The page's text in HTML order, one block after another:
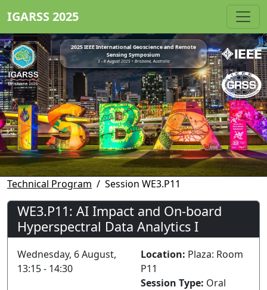
IGARSS 2025
2025 IEEE International Geoscience and Remote
Sensing Symposium
3 - 8 August 2025 • Brisbane, Australia
Technical Program Session WE3.P11
WE3.P11: AI Impact and On-board
Hyperspectral Data Analytics I
Wednesday, 6 August,
13:15 - 14:30
Location: Plaza: Room
P11
Session Type: Oral